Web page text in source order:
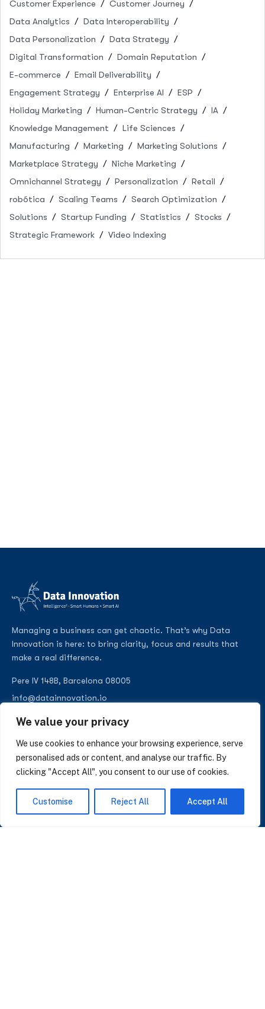
We value your privacy
We use cookies to enhance your browsing experience, serve
personalised ads or content, and analyse our traffic. By
clicking "Accept All", you consent to our use of cookies.
Customise Reject All Accept All
Customer Experience
Customer Journey
Data Analytics
Data Interoperability
Data Personalization
Data Strategy
Digital Transformation
Domain Reputation
E-commerce
Email Deliverability
Engagement Strategy
Enterprise AI
ESP
Holiday Marketing
Human-Centric Strategy
IA
Knowledge Management
Life Sciences
Manufacturing
Marketing
Marketing Solutions
Marketplace Strategy
Niche Marketing
Omnichannel Strategy
Personalization
Retail
robótica
Scaling Teams
Search Optimization
Solutions
Startup Funding Statistics
Stocks
Strategic Framework
Video Indexing
Managing a business can get chaotic. That’s why Data
Innovation is here: to bring clarity, focus and results that
make a real difference.
Pere IV 148B, Barcelona 08005
info@datainnovation.io
SUBSCRIBE TO OUR NEWSLETTER
Insights on AI, data and CRM. No spam, only what matters.